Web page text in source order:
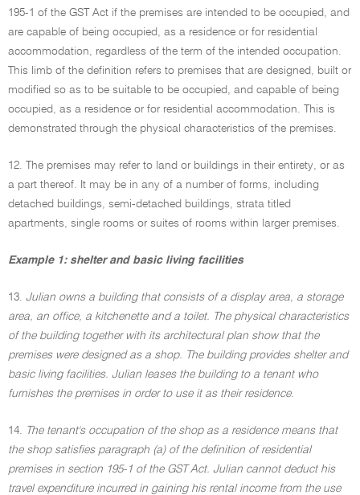
195-1 of the GST Act if the premises are intended to be occupied, and
are capable of being occupied, as a residence or for residential
accommodation, regardless of the term of the intended occupation.
This limb of the definition refers to premises that are designed, built or
modified so as to be suitable to be occupied, and capable of being
occupied, as a residence or for residential accommodation. This is
demonstrated through the physical characteristics of the premises.
12. The premises may refer to land or buildings in their entirety, or as
a part thereof. It may be in any of a number of forms, including
detached buildings, semi-detached buildings, strata titled
apartments, single rooms or suites of rooms within larger premises.
Example 1: shelter and basic living facilities
13. Julian owns a building that consists of a display area, a storage
area, an office, a kitchenette and a toilet. The physical characteristics
of the building together with its architectural plan show that the
premises were designed as a shop. The building provides shelter and
basic living facilities. Julian leases the building to a tenant who
furnishes the premises in order to use it as their residence.
14. The tenant's occupation of the shop as a residence means that
the shop satisfies paragraph (a) of the definition of residential
premises in section 195-1 of the GST Act. Julian cannot deduct his
travel expenditure incurred in gaining his rental income from the use